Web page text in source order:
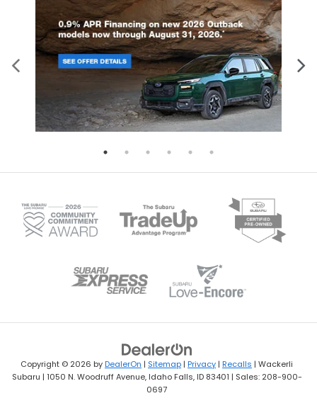
Copyright © 2026 byDealerOn | Sitemap | Privacy | Recalls | Wackerli
Subaru | 1050 N. Woodruff Avenue,Idaho Falls,ID83401 | Sales: 208-900-
0697